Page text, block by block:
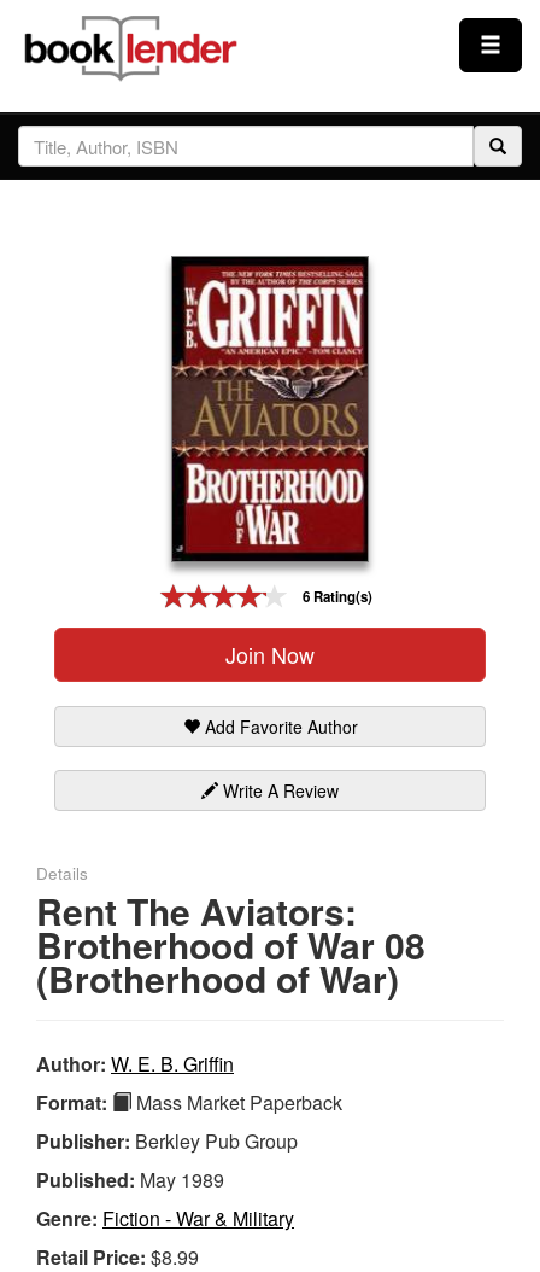
Close
Sign In
6 Rating(s)
Join Now
Add Favorite Author
Write A Review
Details
Rent The Aviators:
Brotherhood of War 08
(Brotherhood of War)
Author: W. E. B. Griffin
Format:
Mass Market Paperback
Publisher: Berkley Pub Group
Published: May 1989
Genre: Fiction - War & Military
Retail Price: $8.99